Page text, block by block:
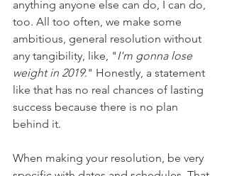
anything anyone else can do, I can do,
too. All too often, we make some
ambitious, general resolution without
any tangibility, like, "I'm gonna lose
weight in 2019." Honestly, a statement
like that has no real chances of lasting
success because there is no plan
behind it.
When making your resolution, be very